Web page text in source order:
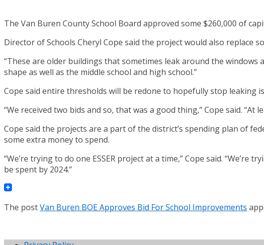
The Van Buren County School Board approved some $260,000 of
Director of Schools Cheryl Cope said the project would also replace
“These are older buildings that sometimes leak around the windows
shape as well as the middle school and high school.”
Cope said entire thresholds will be redone to hopefully stop leaking
“We received two bids and so, that was a good thing,” Cope said.
Cope said the projects are a part of the district’s spending plan of
some extra money to spend.
“We’re trying to do one ESSER project at a time,” Cope said.
be spent by 2024.”
The postVan Buren BOE Approves Bid For School Improvements